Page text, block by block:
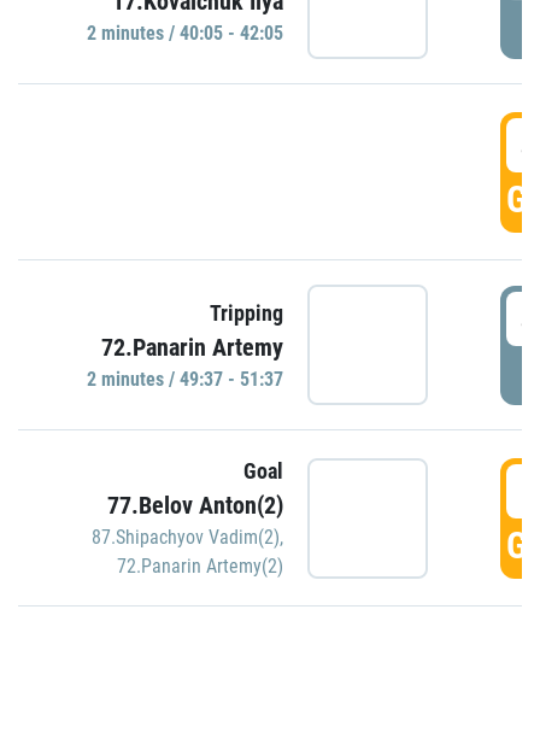
2 minutes / 40:05 - 42:05
Tripping
72.Panarin Artemy
2 minutes / 49:37 - 51:37
Goal
77.Belov Anton(2)
87.Shipachyov Vadim(2),
72.Panarin Artemy(2)